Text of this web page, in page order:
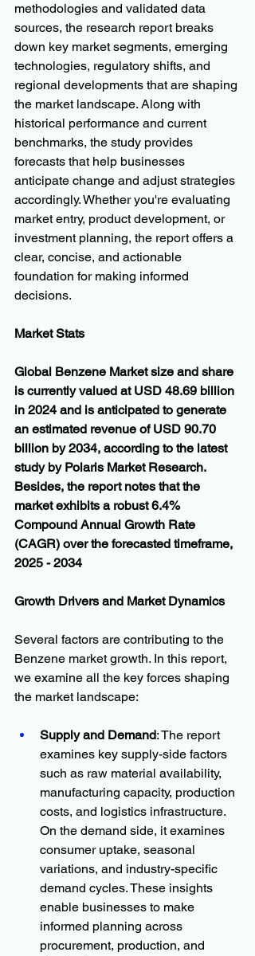
methodologies and validated data
sources, the research report breaks
down key market segments, emerging
technologies, regulatory shifts, and
regional developments that are shaping
the market landscape. Along with
historical performance and current
benchmarks, the study provides
forecasts that help businesses
anticipate change and adjust strategies
accordingly. Whether you're evaluating
market entry, product development, or
investment planning, the report offers a
clear, concise, and actionable
foundation for making informed
decisions.
Market Stats
Global Benzene Market size and share
is currently valued at USD 48.69 billion
in 2024 and is anticipated to generate
an estimated revenue of USD 90.70
billion by 2034, according to the latest
study by Polaris Market Research.
Besides, the report notes that the
market exhibits a robust 6.4%
Compound Annual Growth Rate
(CAGR) over the forecasted timeframe,
2025 - 2034
Growth Drivers and Market Dynamics
Several factors are contributing to the
Benzene market growth. In this report,
we examine all the key forces shaping
the market landscape:
Supply and Demand: The report
examines key supply-side factors
such as raw material availability,
manufacturing capacity, production
costs, and logistics infrastructure.
On the demand side, it examines
consumer uptake, seasonal
variations, and industry-specific
demand cycles. These insights
enable businesses to make
informed planning across
procurement, production, and